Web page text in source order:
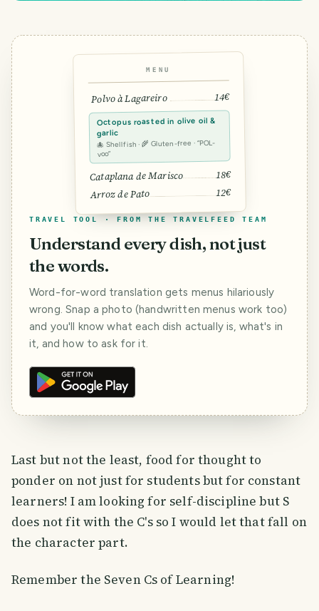
MENU
Polvo à Lagareiro 14€
Octopus roasted in olive oil &
garlic
🐙 Shellfish · 🌾 Gluten-free · “POL-
voo”
Cataplana de Marisco 18€
Arroz de Pato 12€
TRAVEL TOOL · FROM THE TRAVELFEED TEAM
Understand every dish, not just
the words.
Word-for-word translation gets menus hilariously
wrong. Snap a photo (handwritten menus work too)
and you'll know what each dish actually is, what's in
it, and how to ask for it.
Last but not the least, food for thought to
ponder on not just for students but for constant
learners! I am looking for self-discipline but S
does not fit with the C's so I would let that fall on
the character part.
Remember the Seven Cs of Learning!